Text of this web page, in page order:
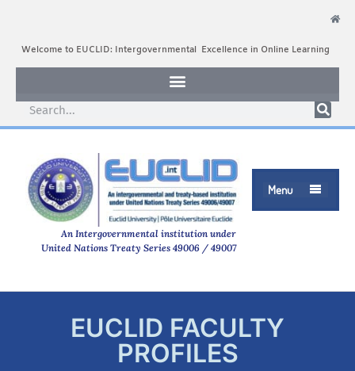
Welcome to EUCLID: Intergovernmental Excellence in Online Learning
Menu 
An Intergovernmental institution under
United Nations Treaty Series 49006 / 49007
EUCLID FACULTY
PROFILES